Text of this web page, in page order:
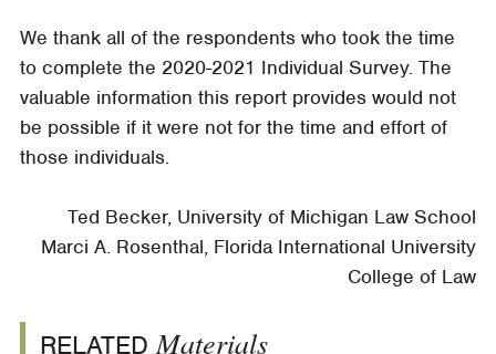
We thank all of the respondents who took the time
to complete the 2020-2021 Individual Survey. The
valuable information this report provides would not
be possible if it were not for the time and effort of
those individuals.
Ted Becker, University of Michigan Law School
Marci A. Rosenthal, Florida International University
College of Law
RELATEDMaterials